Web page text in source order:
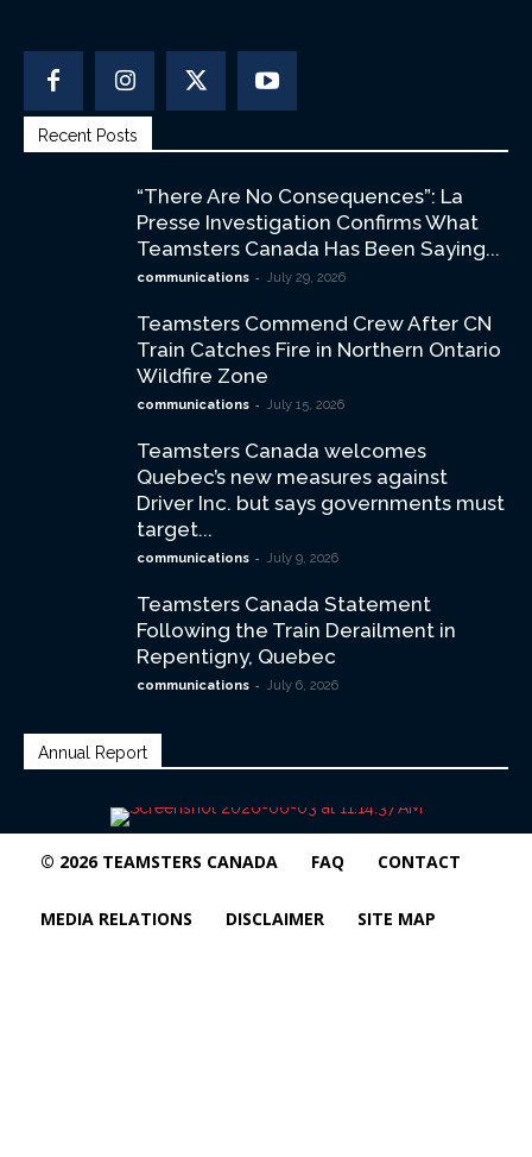
Recent Posts
“There Are No Consequences”: La
Presse Investigation Confirms What
Teamsters Canada Has Been Saying...
communications - July 29, 2026
Teamsters Commend Crew After CN
Train Catches Fire in Northern Ontario
Wildfire Zone
communications - July 15, 2026
Teamsters Canada welcomes
Quebec’s new measures against
Driver Inc. but says governments must
target...
communications - July 9, 2026
Teamsters Canada Statement
Following the Train Derailment in
Repentigny, Quebec
communications - July 6, 2026
Annual Report
© 2026 TEAMSTERS CANADA FAQ CONTACT
MEDIA RELATIONS DISCLAIMER SITE MAP